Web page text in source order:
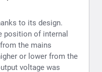
to evaluate the
during
testing or as
material substrate
environment to